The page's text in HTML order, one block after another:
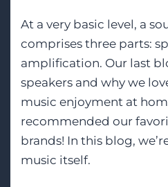
At a very basic level, a
comprises three parts:
amplification. Our last
speakers and why we
music enjoyment at
recommended our
brands! In this blog,
music itself.